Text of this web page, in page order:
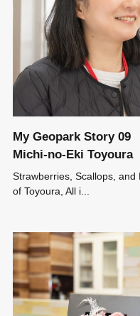
My Geopark Story 09
Michi-no-Eki Toyoura
Strawberries, Scallops,
of Toyoura, All i...